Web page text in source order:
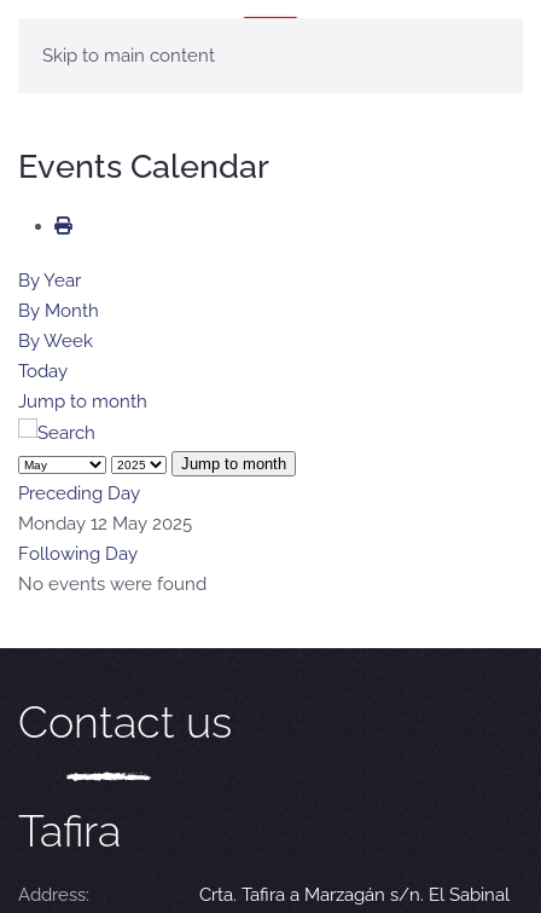
Skip to main content
Events Calendar
By Year
By Month
By Week
Today
Jump to month
Jump to month
Preceding Day
Monday 12 May 2025
Following Day
No events were found
Contact us
Tafira
Address:
Crta. Tafira a Marzagán s/n. El Sabinal